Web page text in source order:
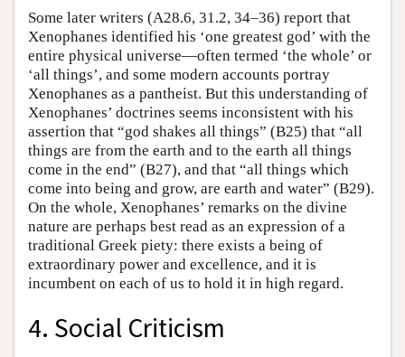
Some later writers (A28.6, 31.2, 34–36) report that
Xenophanes identified his ‘one greatest god’ with the
entire physical universe—often termed ‘the whole’ or
‘all things’, and some modern accounts portray
Xenophanes as a pantheist. But this understanding of
Xenophanes’ doctrines seems inconsistent with his
assertion that “god shakes all things” (B25) that “all
things are from the earth and to the earth all things
come in the end” (B27), and that “all things which
come into being and grow, are earth and water” (B29).
On the whole, Xenophanes’ remarks on the divine
nature are perhaps best read as an expression of a
traditional Greek piety: there exists a being of
extraordinary power and excellence, and it is
incumbent on each of us to hold it in high regard.
4. Social Criticism